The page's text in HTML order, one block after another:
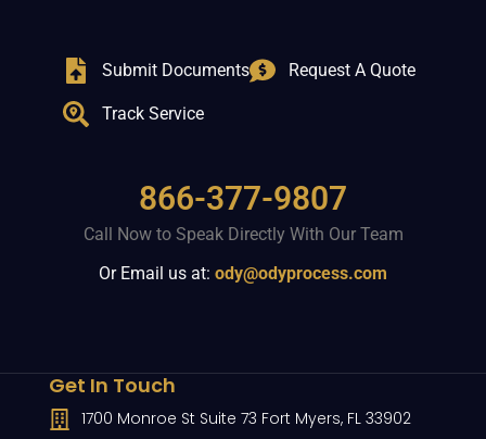
Submit Documents Request A Quote
Track Service
866-377-9807
Call Now to Speak Directly With Our Team
Or Email us at: ody@odyprocess.com
Get In Touch
1700 Monroe St Suite 73 Fort Myers, FL 33902